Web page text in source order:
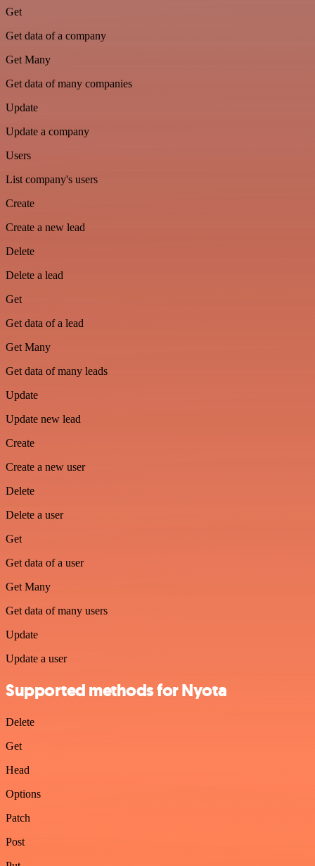
Get
Get data of a company
Get Many
Get data of many companies
Update
Update a company
Users
List company's users
Create
Create a new lead
Delete
Delete a lead
Get
Get data of a lead
Get Many
Get data of many leads
Update
Update new lead
Create
Create a new user
Delete
Delete a user
Get
Get data of a user
Get Many
Get data of many users
Update
Update a user
Supported methods for Nyota
Delete
Get
Head
Options
Patch
Post